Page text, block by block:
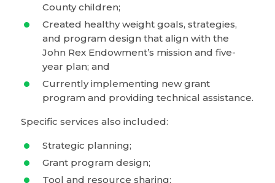
County children;
Created healthy weight goals, strategies,
and program design that align with the
John Rex Endowment’s mission and five-
year plan; and
Currently implementing new grant
program and providing technical assistance.
Specific services also included:
Strategic planning;
Grant program design;
Tool and resource sharing;